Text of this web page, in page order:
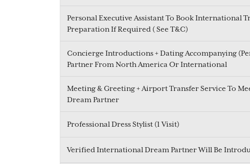
Personal Executive Assistant To Book International
Preparation If Required ( See T&C)
Concierge Introductions + Dating Accompanying
Partner From North America Or International
Meeting & Greeting + Airport Transfer Service To
Dream Partner
Professional Dress Stylist (1 Visit)
Verified International Dream Partner Will Be